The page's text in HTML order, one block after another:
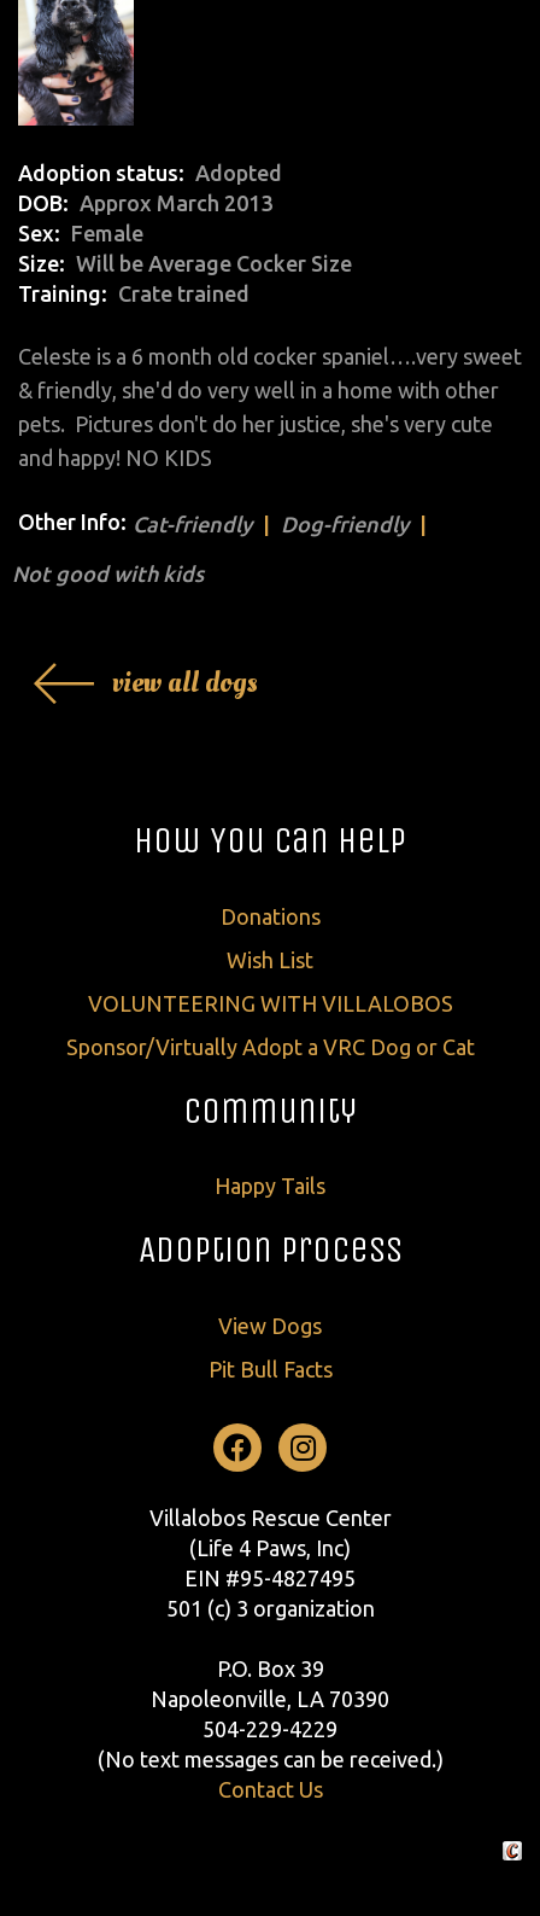
Adoption status
Adopted
DOB
Approx March 2013
Sex
Female
Size
Will be Average Cocker Size
Training
Crate trained
Celeste is a 6 month old cocker spaniel….very sweet
& friendly, she'd do very well in a home with other
pets. Pictures don't do her justice, she's very cute
and happy! NO KIDS
Other Info: Cat-friendly Dog-friendly
Not good with kids
view all dogs
How You Can Help
Donations
Wish List
VOLUNTEERING WITH VILLALOBOS
Sponsor/Virtually Adopt a VRC Dog or Cat
Community
Happy Tails
Adoption Process
View Dogs
Pit Bull Facts
Facebook
Instagram
Villalobos Rescue Center
(Life 4 Paws, Inc)
EIN #95-4827495
501 (c) 3 organization
P.O. Box 39
Napoleonville, LA 70390
504-229-4229
(No text messages can be received.)
Contact Us